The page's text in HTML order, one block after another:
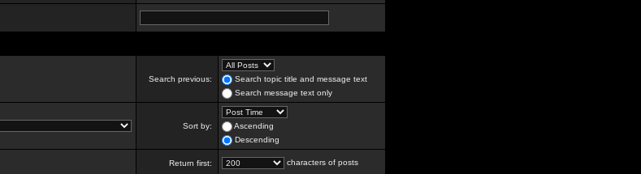
Search previous:
Search topic title and message text
Search message text only
Sort by:
Ascending
Descending
Return first: characters of posts